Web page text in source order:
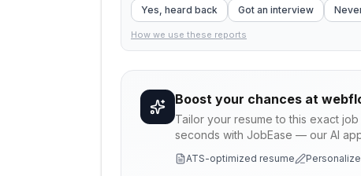
Yes, heard back Got an interview
How we use these reports
Boost your chances at
Tailor your resume to this exact
seconds with JobEase — our AI
ATS-optimized resume